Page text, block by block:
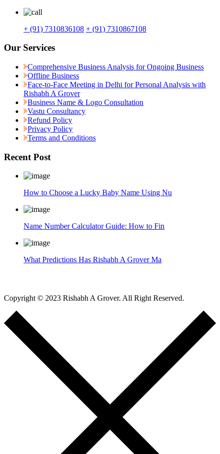
+ (91) 7310836108 + (91) 7310867108
Our Services
Comprehensive Business Analysis for Ongoing Business
Offline Business
Face-to-Face Meeting in Delhi for Personal Analysis with
Rishabh A Grover
Business Name & Logo Consultation
Vastu Consultancy
Refund Policy
Privacy Policy
Terms and Conditions
Recent Post
How to Choose a Lucky Baby Name Using Nu
Name Number Calculator Guide: How to Fin
What Predictions Has Rishabh A Grover Ma
Copyright © 2023 Rishabh A Grover. All Right Reserved.